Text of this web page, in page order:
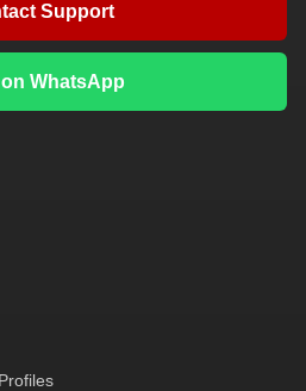
Support
WhatsApp